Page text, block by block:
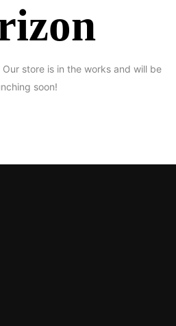
store is in the works and will be
soon!